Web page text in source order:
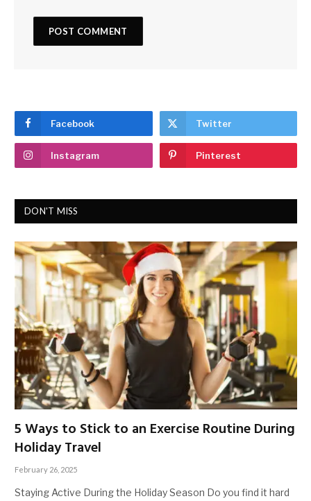
Facebook Twitter
Instagram Pinterest
DON'T MISS
5 Ways to Stick to an Exercise Routine During
Holiday Travel
February 26, 2025
Staying Active During the Holiday Season Do you find it hard